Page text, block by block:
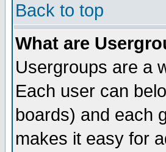
Back to top
What are
Usergroups are a
Each user can
boards) and each
makes it easy for